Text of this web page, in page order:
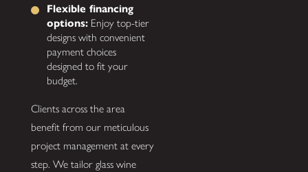
Flexible financing
options: Enjoy top-tier
designs with convenient
payment choices
designed to fit your
budget.
Clients across the area
benefit from our meticulous
project management at every
step. We tailor glass wine